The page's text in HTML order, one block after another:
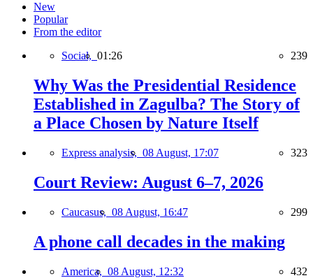
New
Popular
From the editor
Social, 01:26 239
Why Was the Presidential Residence
Established in Zagulba? The Story of
a Place Chosen by Nature Itself
Express analysis, 08 August, 17:07 323
Court Review: August 6–7, 2026
Caucasus, 08 August, 16:47 299
A phone call decades in the making
America, 08 August, 12:32 432